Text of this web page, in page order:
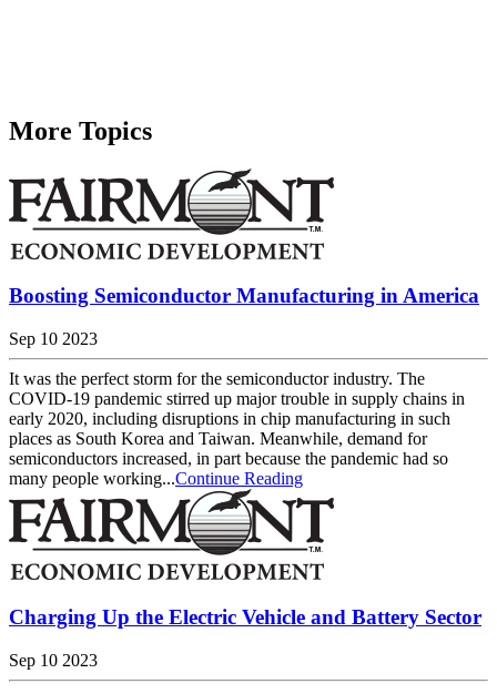
More Topics
Boosting Semiconductor Manufacturing in America
Sep 10 2023
It was the perfect storm for the semiconductor industry. The
COVID-19 pandemic stirred up major trouble in supply chains in
early 2020, including disruptions in chip manufacturing in such
places as South Korea and Taiwan. Meanwhile, demand for
semiconductors increased, in part because the pandemic had so
many people working...Continue Reading
Charging Up the Electric Vehicle and Battery Sector
Sep 10 2023